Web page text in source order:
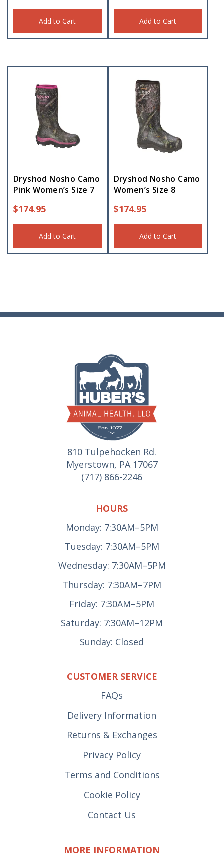
Add to Cart Add to Cart
Dryshod Nosho Camo
Pink Women’s Size 7
$174.95
Add to Cart
Dryshod Nosho Camo
Women’s Size 8
$174.95
Add to Cart
810 Tulpehocken Rd.
Myerstown, PA 17067
(717) 866-2246
HOURS
Monday: 7:30AM–5PM
Tuesday: 7:30AM–5PM
Wednesday: 7:30AM–5PM
Thursday: 7:30AM–7PM
Friday: 7:30AM–5PM
Saturday: 7:30AM–12PM
Sunday: Closed
CUSTOMER SERVICE
FAQs
Delivery Information
Returns & Exchanges
Privacy Policy
Terms and Conditions
Cookie Policy
Contact Us
MORE INFORMATION